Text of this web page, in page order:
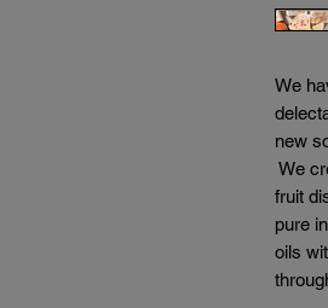
We
new
We
fruit
pure
oils